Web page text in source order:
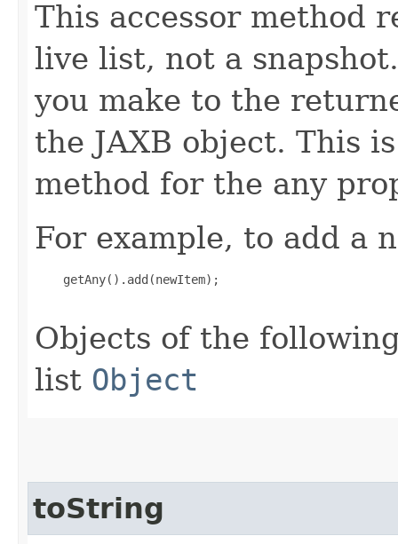
This accessor method
live list, not a
you make to the
the JAXB object. This
method for the any
For example, to add a
    getAny().add(newItem);
Objects of the
list Object
toString